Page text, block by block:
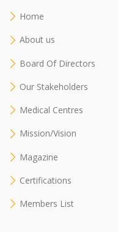
Home
About us
Board Of Directors
Our Stakeholders
Medical Centres
Mission/Vision
Magazine
Certifications
Members List